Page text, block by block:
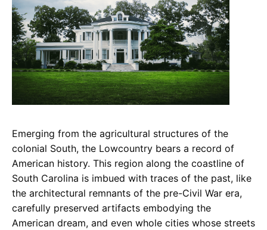
Emerging from the agricultural structures of the
colonial South, the Lowcountry bears a record of
American history. This region along the coastline of
South Carolina is imbued with traces of the past, like
the architectural remnants of the pre-Civil War era,
carefully preserved artifacts embodying the
American dream, and even whole cities whose streets